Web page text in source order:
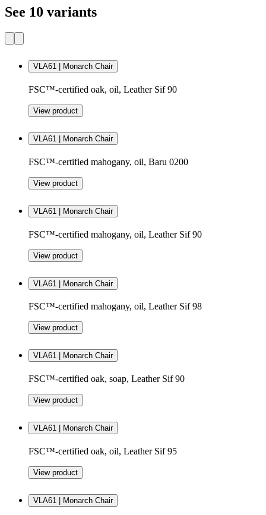
See 10 variants
VLA61 | Monarch Chair
FSC™-certified oak, oil, Leather Sif 90
View product
VLA61 | Monarch Chair
FSC™-certified mahogany, oil, Baru 0200
View product
VLA61 | Monarch Chair
FSC™-certified mahogany, oil, Leather Sif 90
View product
VLA61 | Monarch Chair
FSC™-certified mahogany, oil, Leather Sif 98
View product
VLA61 | Monarch Chair
FSC™-certified oak, soap, Leather Sif 90
View product
VLA61 | Monarch Chair
FSC™-certified oak, oil, Leather Sif 95
View product
VLA61 | Monarch Chair